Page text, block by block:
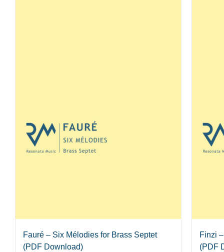
Fauré – Six Mélodies for Brass Septet
(PDF Download)
Finzi
(PDF